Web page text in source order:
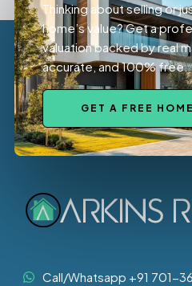
Thinking about selling or
home’s value? Get a
valuation backed by real
accurate, and 100% free.
GET A FREE
Call/Whatsapp +91 701-